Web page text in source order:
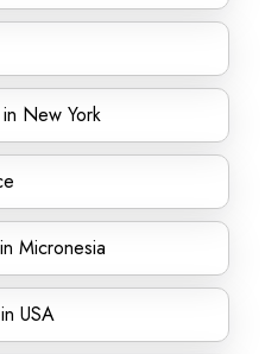
New York
Micronesia
USA